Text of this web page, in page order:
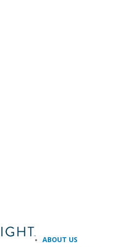
ABOUT US